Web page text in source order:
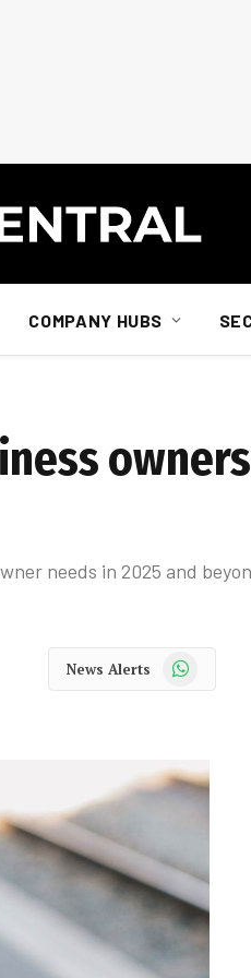
COMPANY HUBS
needs in 2025 and
News Alerts WhatsApp